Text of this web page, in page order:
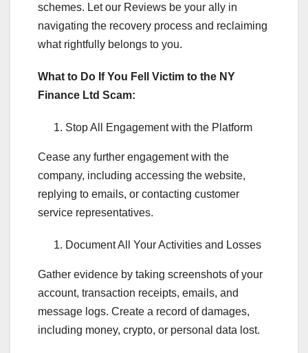
schemes. Let our Reviews be your ally in
navigating the recovery process and reclaiming
what rightfully belongs to you.
What to Do If You Fell Victim to the NY
Finance Ltd Scam:
Stop All Engagement with the Platform
Cease any further engagement with the
company, including accessing the website,
replying to emails, or contacting customer
service representatives.
Document All Your Activities and Losses
Gather evidence by taking screenshots of your
account, transaction receipts, emails, and
message logs. Create a record of damages,
including money, crypto, or personal data lost.